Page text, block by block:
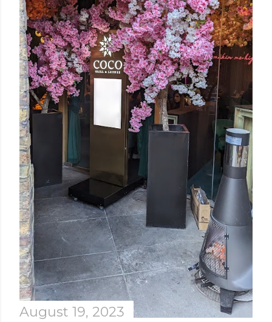
August 19, 2023